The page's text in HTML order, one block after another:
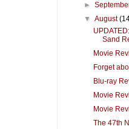
►
▼August
Sand
Movie
Forget
Blu-ray
Movie
Movie
The 47th